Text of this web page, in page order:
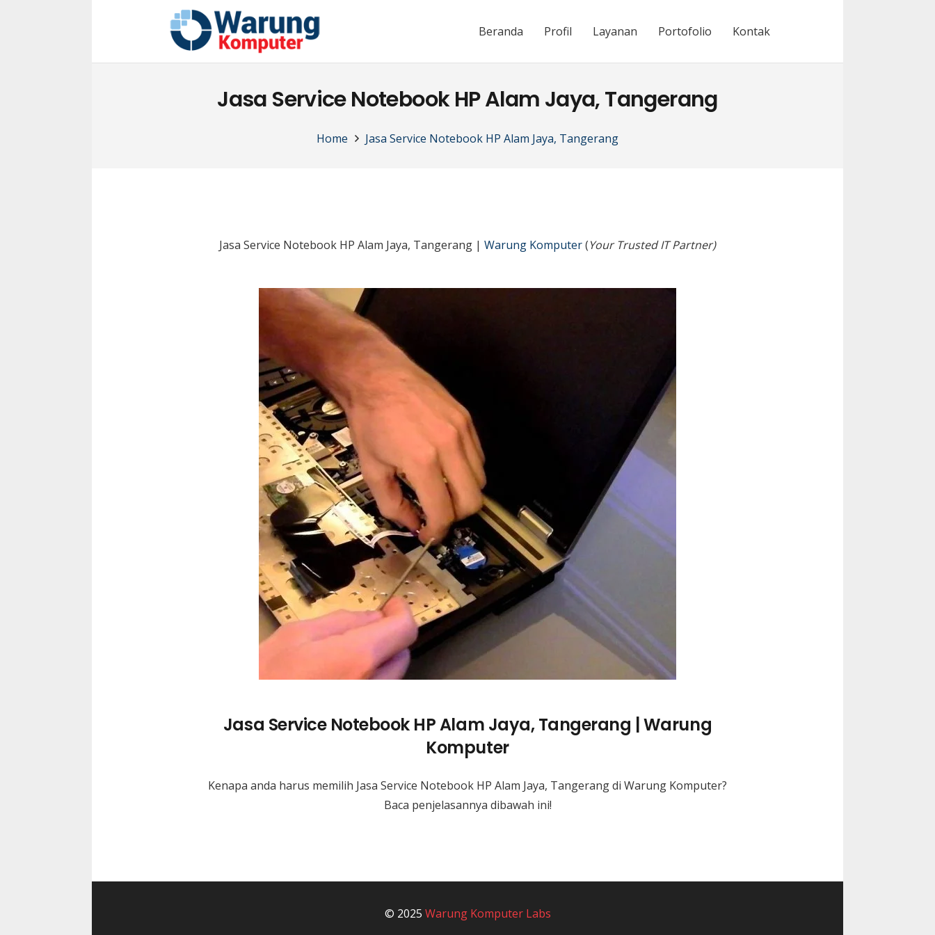
Beranda Profil Layanan Portofolio Kontak
Jasa Service Notebook HP Alam Jaya, Tangerang
Home Jasa Service Notebook HP Alam Jaya, Tangerang
Jasa Service Notebook HP Alam Jaya, Tangerang | Warung Komputer(Your Trusted IT Partner)
Jasa Service Notebook HP Alam Jaya, Tangerang | Warung
Komputer
Kenapa anda harus memilih Jasa Service Notebook HP Alam Jaya, Tangerang di Warung Komputer?
Baca penjelasannya dibawah ini!
© 2025 Warung Komputer Labs